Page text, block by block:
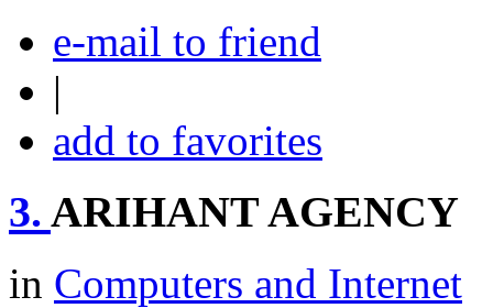
e-mail to friend
|
add to favorites
3. ARIHANT AGENCY
in Computers and Internet